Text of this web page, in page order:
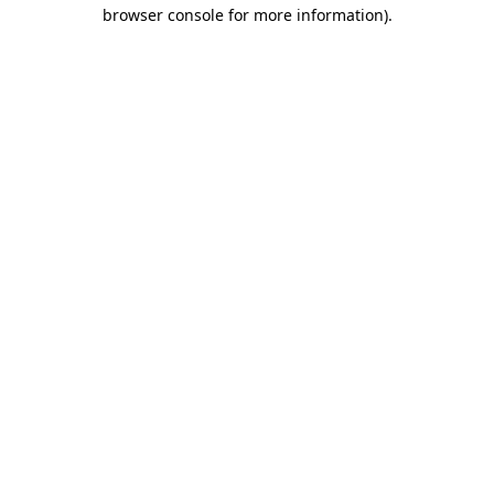
browser console for more information).